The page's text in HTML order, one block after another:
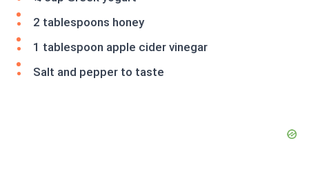
2 tablespoons honey
1 tablespoon apple cider vinegar
Salt and pepper to taste